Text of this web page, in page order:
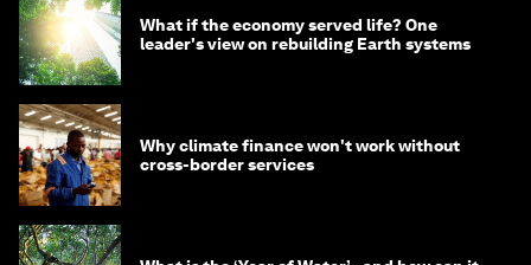
What if the economy served life? One
leader's view on rebuilding Earth systems
Why climate finance won't work without
cross-border services